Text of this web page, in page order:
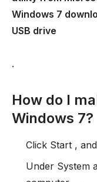
Windows 7
USB drive
.
How do I
Windows 7?
Click Start ,
Under System